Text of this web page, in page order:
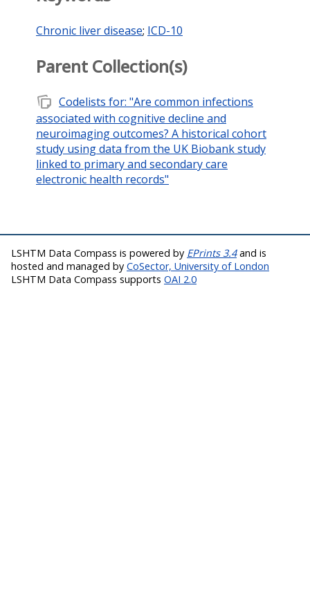
Chronic liver disease; ICD-10
Parent Collection(s)
note_stack Codelists for: "Are common infections
associated with cognitive decline and
neuroimaging outcomes? A historical cohort
study using data from the UK Biobank study
linked to primary and secondary care
electronic health records"
LSHTM Data Compass is powered by EPrints 3.4and is
hosted and managed by CoSector, University of London
LSHTM Data Compass supports OAI 2.0